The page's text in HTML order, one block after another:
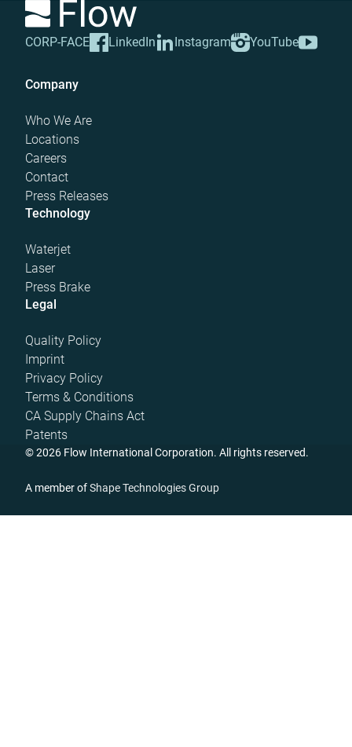
CORP-FACE LinkedIn Instagram YouTube
Company
Who We Are
Locations
Careers
Contact
Press Releases
Technology
Waterjet
Laser
Press Brake
Legal
Quality Policy
Imprint
Privacy Policy
Terms & Conditions
CA Supply Chains Act
Patents
© 2026 Flow International Corporation. All rights reserved.
A member ofShape Technologies Group